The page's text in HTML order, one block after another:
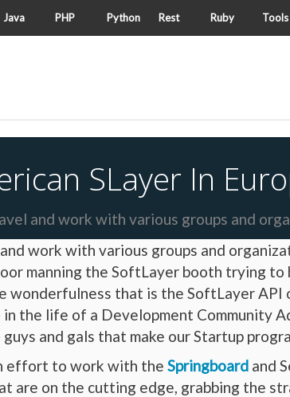
Java PHP Python Rest Ruby Tools
SLayer In
and work with various groups and
work with various groups and
manning the SoftLayer booth trying to
wonderfulness that is the SoftLayer API
the life of a Development Community
and gals that make our Startup
effort to work with the Springboard and
are on the cutting edge, grabbing the